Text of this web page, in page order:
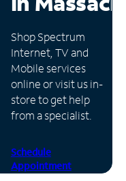
Shop Spectrum
Internet, TV and
Mobile services
online or visit us in-
store to get help
from a specialist.
Schedule
Appointment